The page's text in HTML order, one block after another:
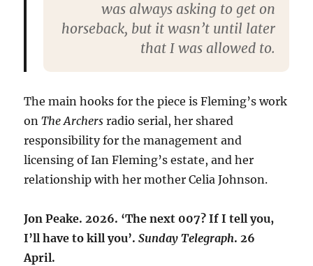
was always ask­ing to get on
horse­back, but it wasn’t until later
that I was allowed to.
The main hooks for the piece is Fleming’s work
on The Archers radio serial, her shared
responsibility for the management and
licensing of Ian Fleming’s estate, and her
relationship with her mother Celia John­son.
Jon Peake. 2026. ‘The next 007? If I tell you,
I’ll have to kill you’.Sunday Telegraph. 26
April.